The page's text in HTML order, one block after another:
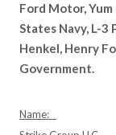
Ford Motor,
States Navy, L-
Henkel, Henry
Government.
Name: